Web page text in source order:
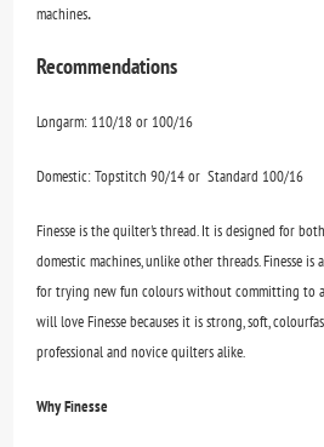
machines.
Recommendations
Longarm: 110/18 or 100/16
Domestic: Topstitch 90/14 or Standard 100/16
Finesse is the quilter's thread. It is designed for
domestic machines, unlike other threads. Finesse is
for trying new fun colours without committing to
will love Finesse becauses it is strong, soft,
professional and novice quilters alike.
Why Finesse